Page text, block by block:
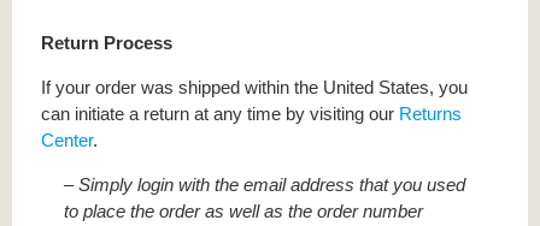
Return Process
If your order was shipped within the United States, you
can initiate a return at any time by visiting our Returns
Center.
– Simply login with the email address that you used
to place the order as well as the order number